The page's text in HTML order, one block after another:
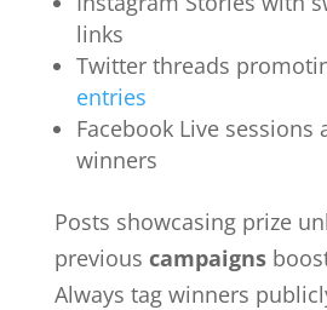
links
Twitter threads
entries
Facebook Live sessions
winners
Posts showcasing prize
previous campaigns
Always tag winners